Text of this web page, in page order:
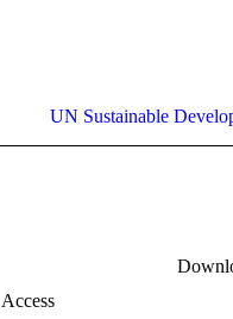
UN Sustainable